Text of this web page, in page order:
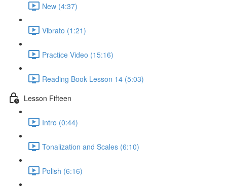
New (4:37)
Vibrato (1:21)
Practice Video (15:16)
Reading Book Lesson 14 (5:03)
Lesson Fifteen
Intro (0:44)
Tonalization and Scales (6:10)
Polish (6:16)